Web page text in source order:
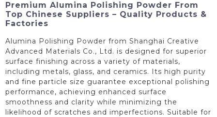
Premium Alumina Polishing Powder From
Top Chinese Suppliers – Quality Products &
Factories
Alumina Polishing Powder from Shanghai Creative
Advanced Materials Co., Ltd. is designed for superior
surface finishing across a variety of materials,
including metals, glass, and ceramics. Its high purity
and fine particle size guarantee exceptional polishing
performance, achieving enhanced surface
smoothness and clarity while minimizing the
likelihood of scratches and imperfections. Suitable for